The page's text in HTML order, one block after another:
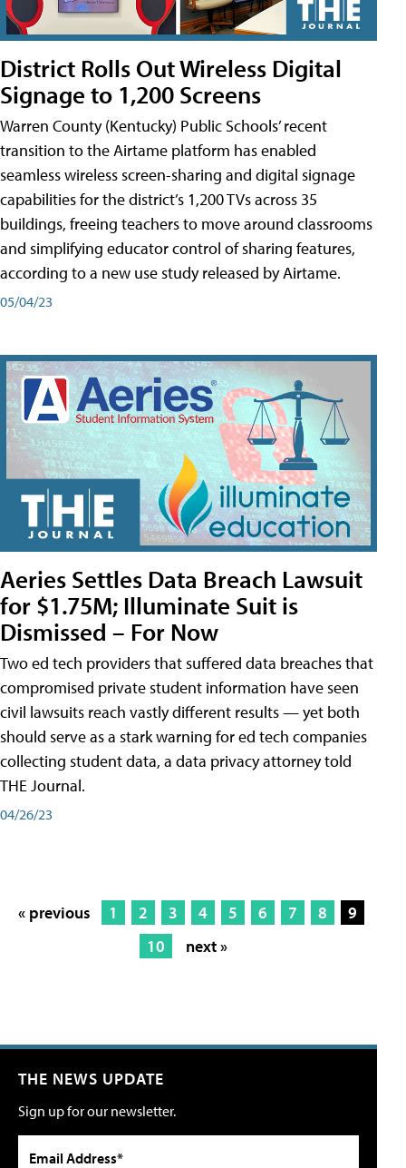
District Rolls Out Wireless Digital
Signage to 1,200 Screens
Warren County (Kentucky) Public Schools’ recent
transition to the Airtame platform has enabled
seamless wireless screen-sharing and digital signage
capabilities for the district’s 1,200 TVs across 35
buildings, freeing teachers to move around classrooms
and simplifying educator control of sharing features,
according to a new use study released by Airtame.
05/04/23
Aeries Settles Data Breach Lawsuit
for $1.75M; Illuminate Suit is
Dismissed – For Now
Two ed tech providers that suffered data breaches that
compromised private student information have seen
civil lawsuits reach vastly different results — yet both
should serve as a stark warning for ed tech companies
collecting student data, a data privacy attorney told
THE Journal.
04/26/23
« previous 1 2 3 4 5 6 7 8
9
10
next »
THE NEWS UPDATE
Sign up for our newsletter.
Email Address*